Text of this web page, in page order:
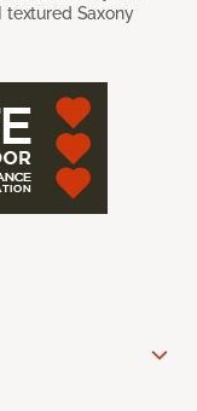
textured Saxony